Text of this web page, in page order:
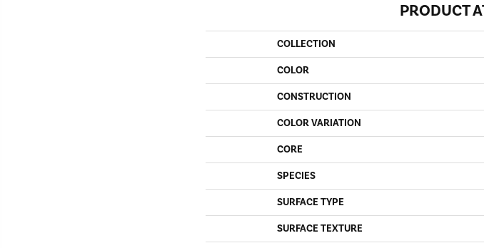
PRODUCT
COLLECTION
COLOR
CONSTRUCTION
COLOR VARIATION
CORE
SPECIES
SURFACE TYPE
SURFACE TEXTURE